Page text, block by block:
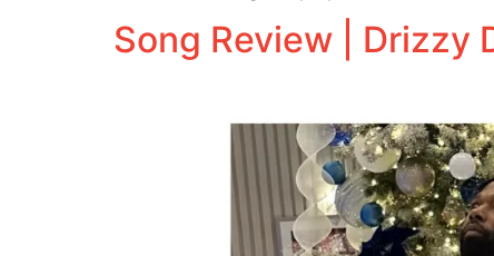
Song Review | Drizzy